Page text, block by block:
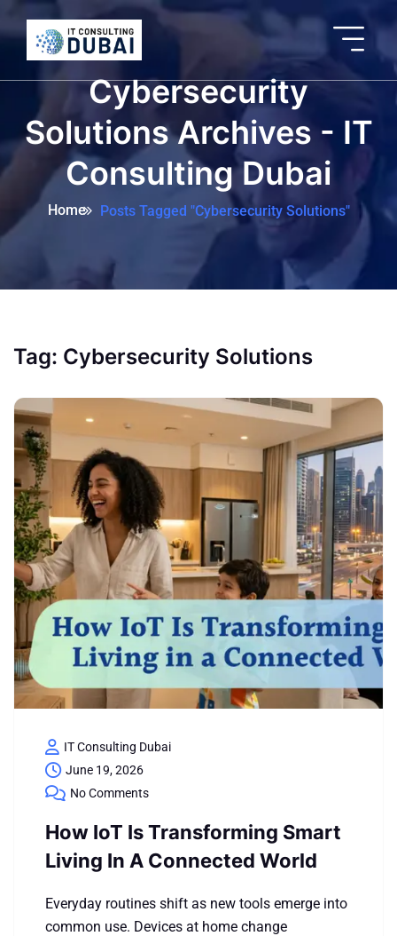
Cybersecurity
Solutions Archives - IT
Consulting Dubai
Home Posts Tagged "Cybersecurity Solutions"
Tag: Cybersecurity Solutions
IT Consulting Dubai
June 19, 2026
No Comments
How IoT Is Transforming Smart
Living In A Connected World
Everyday routines shift as new tools emerge into
common use. Devices at home change